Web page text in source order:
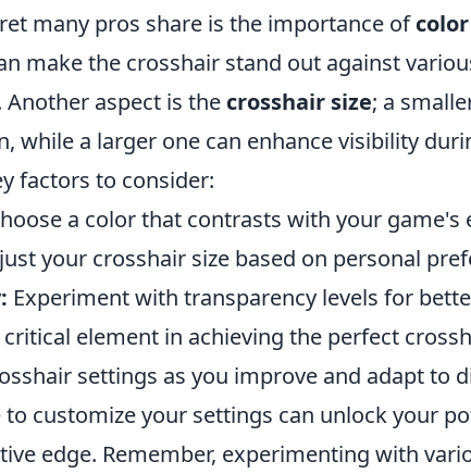
many pros share is the importance of
make the crosshair stand out against
Another aspect is the crosshair size; a
while a larger one can enhance visibility
factors to consider:
a color that contrasts with your game's
your crosshair size based on personal
Experiment with transparency levels for
element in achieving the perfect
settings as you improve and adapt to
customize your settings can unlock your
edge. Remember, experimenting with